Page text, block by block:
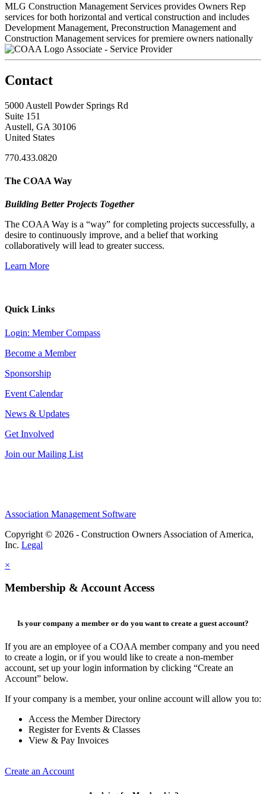
MLG Construction Management Services provides Owners Rep
services for both horizontal and vertical construction and includes
Development Management, Preconstruction Management and
Construction Management services for premiere owners nationally
Associate - Service Provider
Contact
5000 Austell Powder Springs Rd
Suite 151
Austell, GA 30106
United States
770.433.0820
The COAA Way
Building Better Projects Together
The COAA Way is a “way” for completing projects successfully, a
desire to continuously improve, and a belief that working
collaboratively will lead to greater success.
Learn More
Quick Links
Login: Member Compass
Become a Member
Sponsorship
Event Calendar
News & Updates
Get Involved
Join our Mailing List
Association Management Software
Copyright © 2026 - Construction Owners Association of America,
Inc. Legal
×
Membership & Account Access
Is your company a member or do you want to create a guest account?
If you are an employee of a COAA member company and you need
to create a login, or if you would like to create a non-member
account, set up your login information by clicking “Create an
Account” below.
If your company is a member, your online account will allow you to:
Access the Member Directory
Register for Events & Classes
View & Pay Invoices
Create an Account